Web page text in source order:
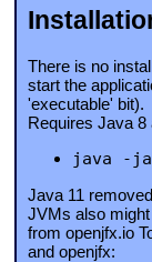
There is no
start the
'executable' bit).
Requires Java 8
java -
Java 11
JVMs also
from openjfx.io
and openjfx: